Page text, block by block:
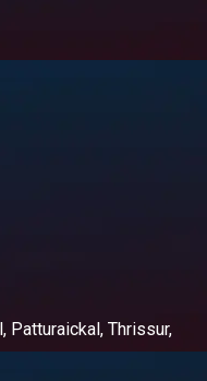
Patturaickal, Thrissur,